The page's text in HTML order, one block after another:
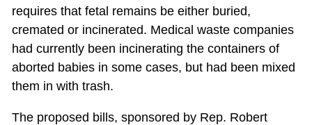
requires that fetal remains be either buried,
cremated or incinerated. Medical waste companies
had currently been incinerating the containers of
aborted babies in some cases, but had been mixed
them in with trash.
The proposed bills, sponsored by Rep. Robert